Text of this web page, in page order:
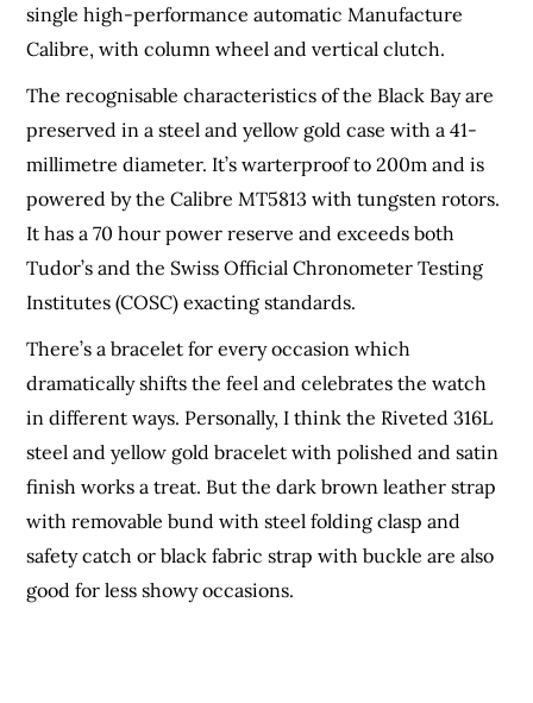
single high-performance automatic Manufacture
Calibre, with column wheel and vertical clutch.
The recognisable characteristics of the Black Bay are
preserved in a steel and yellow gold case with a 41-
millimetre diameter. It’s warterproof to 200m and is
powered by the Calibre MT5813 with tungsten rotors.
It has a 70 hour power reserve and exceeds both
Tudor’s and the Swiss Official Chronometer Testing
Institutes (COSC) exacting standards.
There’s a bracelet for every occasion which
dramatically shifts the feel and celebrates the watch
in different ways. Personally, I think the Riveted 316L
steel and yellow gold bracelet with polished and satin
finish works a treat. But the dark brown leather strap
with removable bund with steel folding clasp and
safety catch or black fabric strap with buckle are also
good for less showy occasions.